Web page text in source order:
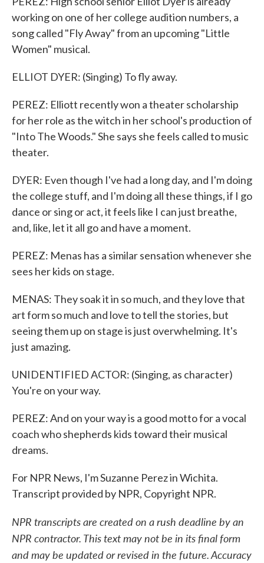
working on one of her college audition numbers, a
song called "Fly Away" from an upcoming "Little
Women" musical.
ELLIOT DYER: (Singing) To fly away.
PEREZ: Elliott recently won a theater scholarship
for her role as the witch in her school's production of
"Into The Woods." She says she feels called to music
theater.
DYER: Even though I've had a long day, and I'm doing
the college stuff, and I'm doing all these things, if I go
dance or sing or act, it feels like I can just breathe,
and, like, let it all go and have a moment.
PEREZ: Menas has a similar sensation whenever she
sees her kids on stage.
MENAS: They soak it in so much, and they love that
art form so much and love to tell the stories, but
seeing them up on stage is just overwhelming. It's
just amazing.
UNIDENTIFIED ACTOR: (Singing, as character)
You're on your way.
PEREZ: And on your way is a good motto for a vocal
coach who shepherds kids toward their musical
dreams.
For NPR News, I'm Suzanne Perez in Wichita.
Transcript provided by NPR, Copyright NPR.
NPR transcripts are created on a rush deadline by an
NPR contractor. This text may not be in its final form
and may be updated or revised in the future. Accuracy